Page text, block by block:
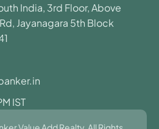
India, 3rd Floor, Above
Jayanagara 5th Block
IST